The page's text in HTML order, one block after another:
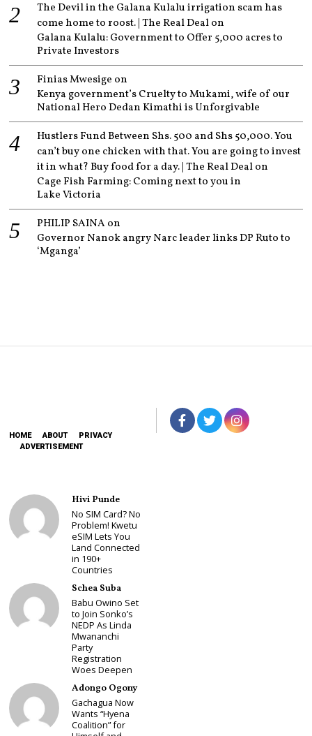
The Devil in the Galana Kulalu irrigation scam has
come home to roost. | The Real Dealon
Galana Kulalu: Government to Offer 5,000 acres to
Private Investors
Finias Mwesige on
Kenya government’s Cruelty to Mukami, wife of our
National Hero Dedan Kimathi is Unforgivable
Hustlers Fund Between Shs. 500 and Shs 50,000. You
can’t buy one chicken with that. You are going to invest
it in what? Buy food for a day. | The Real Dealon
Cage Fish Farming: Coming next to you in
Lake Victoria
PHILIP SAINAon
Governor Nanok angry Narc leader links DP Ruto to
‘Mganga’
HOME ABOUT
PRIVACY
ADVERTISEMENT
Hivi Punde
No SIM Card? No
Problem! Kwetu
eSIM Lets You
Land Connected
in 190+
Countries
Schea Suba
Babu Owino Set
to Join Sonko’s
NEDP As Linda
Mwananchi
Party
Registration
Woes Deepen
Adongo Ogony
Gachagua Now
Wants “Hyena
Coalition” for